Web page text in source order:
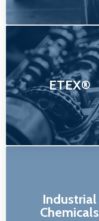
ETEX®
Industrial
Chemicals